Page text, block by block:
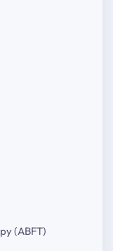
(ABFT)